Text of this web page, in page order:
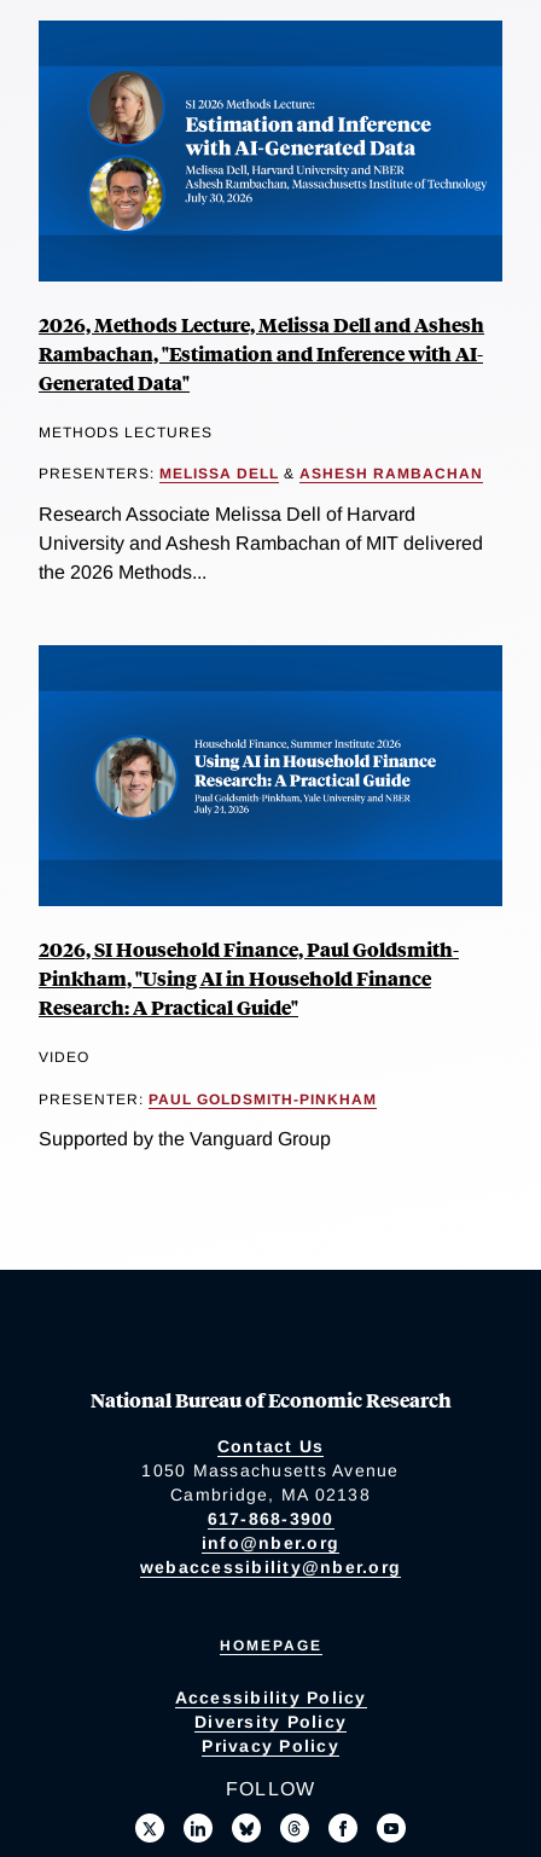
2026, Methods Lecture, Melissa Dell and Ashesh
Rambachan, "Estimation and Inference with AI-
Generated Data"
METHODS LECTURES
PRESENTERS: MELISSA DELL & ASHESH RAMBACHAN
Research Associate Melissa Dell of Harvard
University and Ashesh Rambachan of MIT delivered
the 2026 Methods...
2026, SI Household Finance, Paul Goldsmith-
Pinkham, "Using AI in Household Finance
Research: A Practical Guide"
VIDEO
PRESENTER: PAUL GOLDSMITH-PINKHAM
Supported by the Vanguard Group
National Bureau of Economic Research
Contact Us
1050 Massachusetts Avenue
Cambridge, MA 02138
617-868-3900
info@nber.org
webaccessibility@nber.org
HOMEPAGE
Accessibility Policy
Diversity Policy
Privacy Policy
FOLLOW